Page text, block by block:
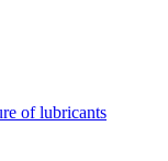
of lubricants